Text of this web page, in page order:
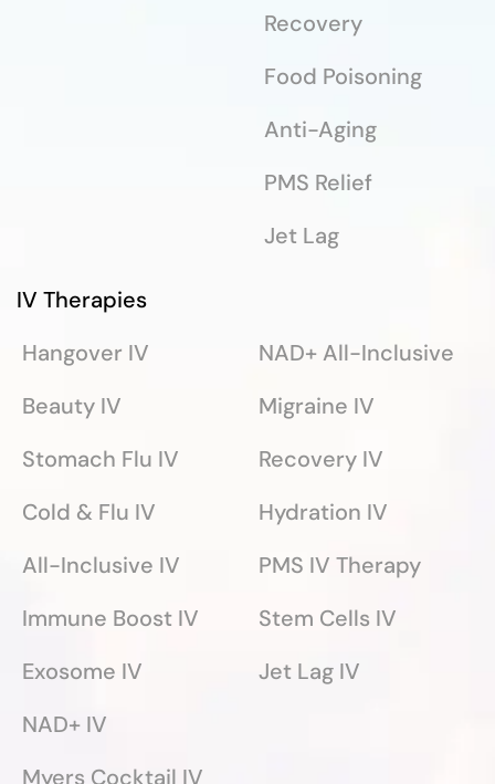
IV Therapies
Hangover IV
Beauty IV
Stomach Flu IV
Cold & Flu IV
All-Inclusive IV
Immune Boost IV
Exosome IV
NAD+ IV
Myers Cocktail IV
NAD+ All-Inclusive
Migraine IV
Recovery IV
Hydration IV
PMS IV Therapy
Stem Cells IV
Jet Lag IV
Recovery
Food Poisoning
Anti-Aging
PMS Relief
Jet Lag